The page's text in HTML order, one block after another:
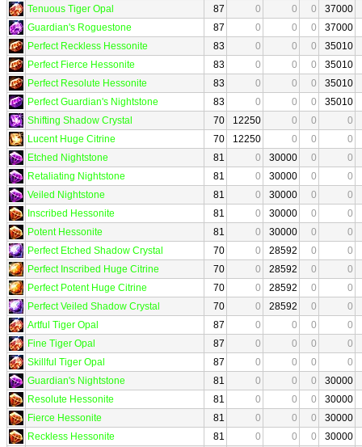
Tenuous Tiger Opal
87 0 0 0
37000
Guardian's Roguestone
87 0 0 0
37000
Perfect Reckless Hessonite
83 0 0 0
35010
Perfect Fierce Hessonite
83 0 0 0
35010
Perfect Resolute Hessonite
83 0 0 0
35010
Perfect Guardian's Nightstone
83 0 0 0
35010
Shifting Shadow Crystal
70 12250 0 0
0
Lucent Huge Citrine
70 12250 0 0
0
Etched Nightstone
81 0 30000 0
0
Retaliating Nightstone
81 0 30000 0
0
Veiled Nightstone
81 0 30000 0
0
Inscribed Hessonite
81 0 30000 0
0
Potent Hessonite
81 0 30000 0
0
Perfect Etched Shadow Crystal
70 0 28592 0
0
Perfect Inscribed Huge Citrine
70 0 28592 0
0
Perfect Potent Huge Citrine
70 0 28592 0
0
Perfect Veiled Shadow Crystal
70 0 28592 0
0
Artful Tiger Opal
87 0 0 0
0
Fine Tiger Opal
87 0 0 0
0
Skillful Tiger Opal
87 0 0 0
0
Guardian's Nightstone
81 0 0 0
30000
Resolute Hessonite
81 0 0 0
30000
Fierce Hessonite
81 0 0 0
30000
Reckless Hessonite
81 0 0 0
30000